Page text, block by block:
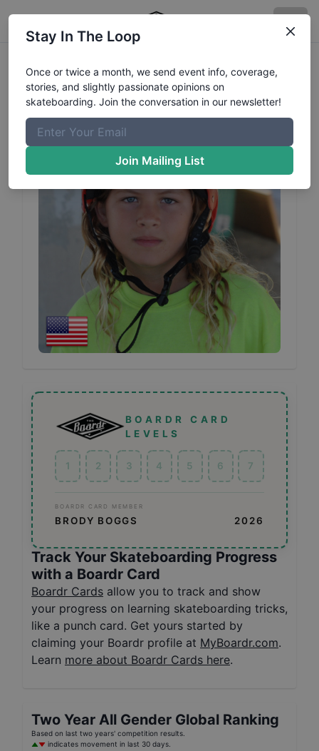
BrodyBoggsProfile
BOARDR CARD
LEVELS
1 2 3 4 5 6 7
BOARDR CARD MEMBER
BRODY BOGGS 2026
Track Your Skateboarding Progress
with a Boardr Card
Boardr Cards allow you to track and show
your progress on learning skateboarding tricks,
like a punch card. Get yours started by
claiming your Boardr profile at MyBoardr.com.
Learn more about Boardr Cards here.
Two Year All Gender Global Ranking
Based on last two years' competition results.
indicates movement in last 30 days.
Stay In The Loop
Once or twice a month, we send event info, coverage,
stories, and slightly passionate opinions on
skateboarding. Join the conversation in our newsletter!
Join Mailing List